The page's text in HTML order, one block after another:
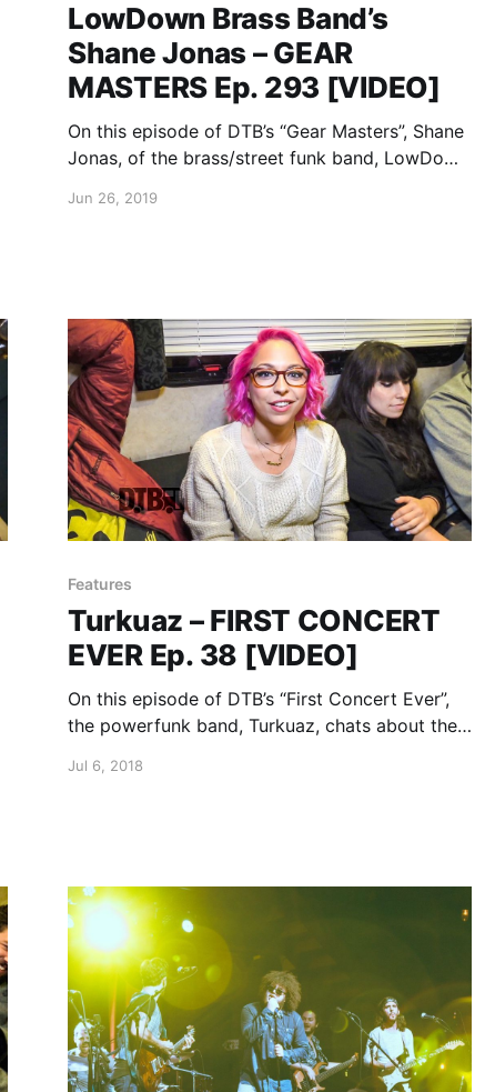
LowDown Brass Band’s
Shane Jonas – GEAR
MASTERS Ep. 293 [VIDEO]
On this episode of DTB’s “Gear Masters”, Shane
Jonas, of the brass/street funk band, LowDown
onstage.
Jun 26, 2019
Features
Turkuaz – FIRST CONCERT
EVER Ep. 38 [VIDEO]
On this episode of DTB’s “First Concert Ever”,
the powerfunk band, Turkuaz, chats about the
with The Suffers. Turkuaz is currently
Jul 6, 2018